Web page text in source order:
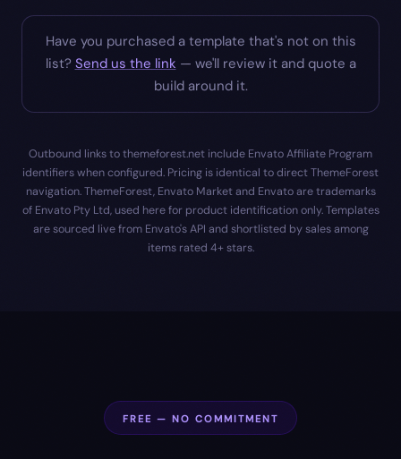
Have you purchased a template that's not on this
list? Send us the link — we'll review it and quote a
build around it.
Outbound links to themeforest.net include Envato Affiliate Program
identifiers when configured. Pricing is identical to direct ThemeForest
navigation. ThemeForest, Envato Market and Envato are trademarks
of Envato Pty Ltd, used here for product identification only. Templates
are sourced live from Envato's API and shortlisted by sales among
items rated 4+ stars.
FREE — NO COMMITMENT